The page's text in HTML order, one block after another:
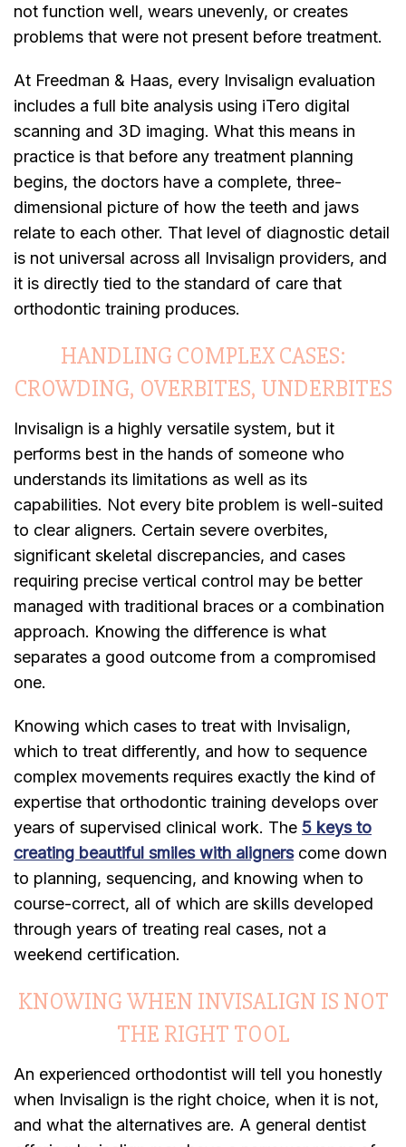
not function well, wears unevenly, or creates
problems that were not present before treatment.
At Freedman & Haas, every Invisalign evaluation
includes a full bite analysis using iTero digital
scanning and 3D imaging. What this means in
practice is that before any treatment planning
begins, the doctors have a complete, three-
dimensional picture of how the teeth and jaws
relate to each other. That level of diagnostic detail
is not universal across all Invisalign providers, and
it is directly tied to the standard of care that
orthodontic training produces.
HANDLING COMPLEX CASES:
CROWDING, OVERBITES, UNDERBITES
Invisalign is a highly versatile system, but it
performs best in the hands of someone who
understands its limitations as well as its
capabilities. Not every bite problem is well-suited
to clear aligners. Certain severe overbites,
significant skeletal discrepancies, and cases
requiring precise vertical control may be better
managed with traditional braces or a combination
approach. Knowing the difference is what
separates a good outcome from a compromised
one.
Knowing which cases to treat with Invisalign,
which to treat differently, and how to sequence
complex movements requires exactly the kind of
expertise that orthodontic training develops over
years of supervised clinical work. The 5 keys to
creating beautiful smiles with alignerscome down
to planning, sequencing, and knowing when to
course-correct, all of which are skills developed
through years of treating real cases, not a
weekend certification.
KNOWING WHEN INVISALIGN IS NOT
THE RIGHT TOOL
An experienced orthodontist will tell you honestly
when Invisalign is the right choice, when it is not,
and what the alternatives are. A general dentist